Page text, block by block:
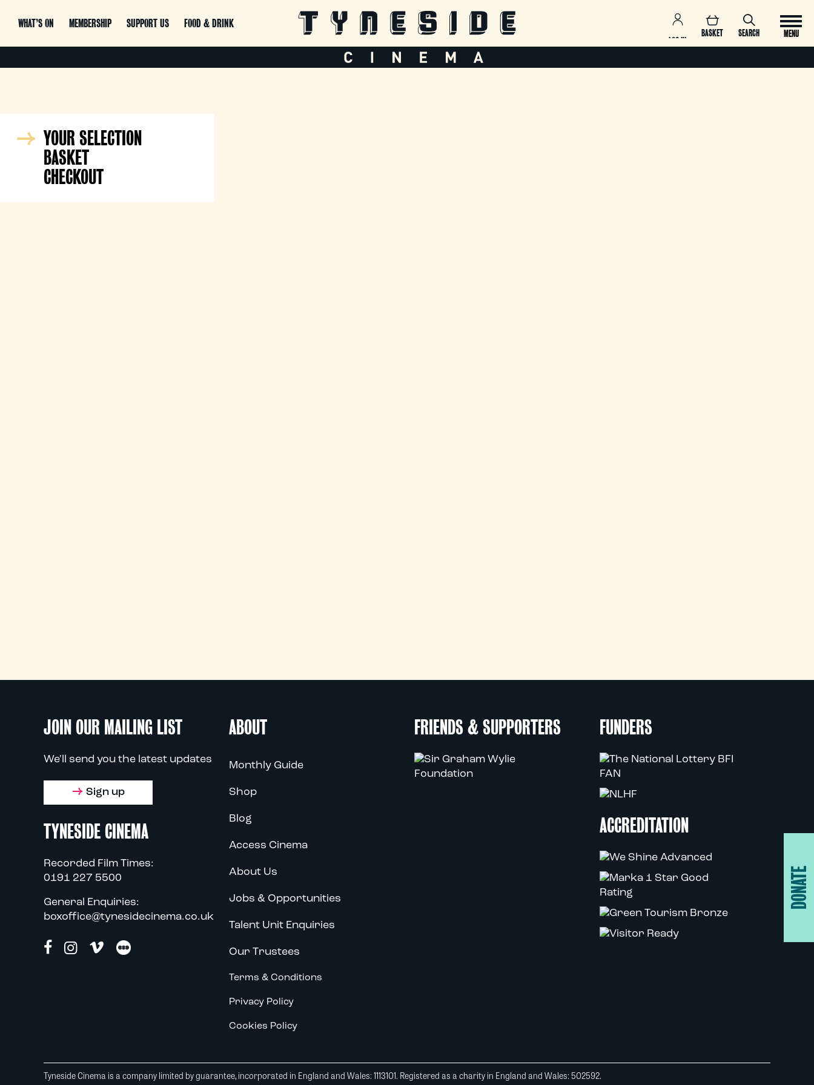
WHAT’S ON MEMBERSHIP SUPPORT US FOOD & DRINK
SEARCH
BASKET
LOG IN
MENU
YOUR SELECTION
BASKET
CHECKOUT
JOIN OUR MAILING LIST
We'll send you the latest updates
Sign up
TYNESIDE CINEMA
Recorded Film Times:
0191 227 5500
General Enquiries:
boxoffice@tynesidecinema.co.uk
ABOUT
Monthly Guide
Shop
Blog
Access Cinema
About Us
Jobs & Opportunities
Talent Unit Enquiries
Our Trustees
Terms & Conditions
Privacy Policy
Cookies Policy
FRIENDS & SUPPORTERS FUNDERS
ACCREDITATION
DONATE
Tyneside Cinema is a company limited by guarantee, incorporated in England and Wales: 1113101. Registered as a charity in England and Wales: 502592.